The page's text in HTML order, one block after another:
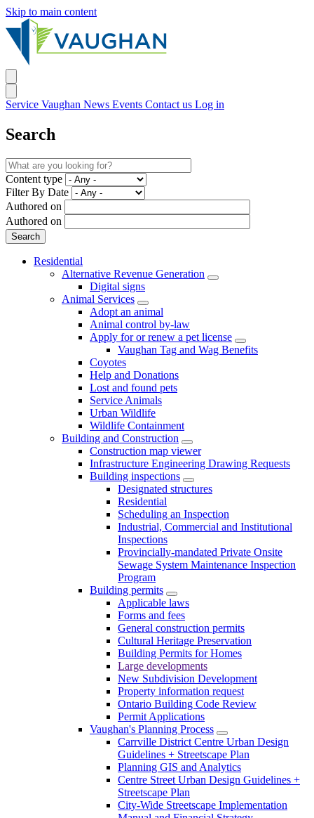
Skip to main content
Service Vaughan News Events Contact us Log in
Search
Content type
Filter By Date
Authored on
Authored on
Residential
Alternative Revenue Generation
Digital signs
Animal Services
Adopt an animal
Animal control by-law
Apply for or renew a pet license
Vaughan Tag and Wag Benefits
Coyotes
Help and Donations
Lost and found pets
Service Animals
Urban Wildlife
Wildlife Containment
Building and Construction
Construction map viewer
Infrastructure Engineering Drawing Requests
Building inspections
Designated structures
Residential
Scheduling an Inspection
Industrial, Commercial and Institutional
Inspections
Provincially-mandated Private Onsite
Sewage System Maintenance Inspection
Program
Building permits
Applicable laws
Forms and fees
General construction permits
Cultural Heritage Preservation
Building Permits for Homes
Large developments
New Subdivision Development
Property information request
Ontario Building Code Review
Permit Applications
Vaughan's Planning Process
Carrville District Centre Urban Design
Guidelines + Streetscape Plan
Planning GIS and Analytics
Centre Street Urban Design Guidelines +
Streetscape Plan
City-Wide Streetscape Implementation